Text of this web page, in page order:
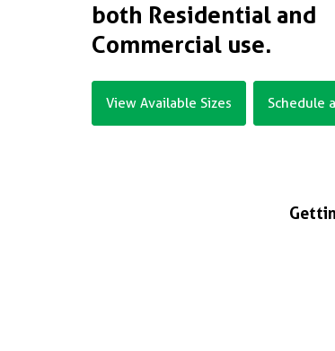
both Residential and
Commercial use.
View Available Sizes Schedule